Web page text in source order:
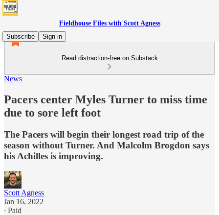
Fieldhouse Files with Scott Agness
Subscribe
Sign in
Read distraction-free on Substack
News
Pacers center Myles Turner to miss time
due to sore left foot
The Pacers will begin their longest road trip of the
season without Turner. And Malcolm Brogdon says
his Achilles is improving.
Scott Agness
Jan 16, 2022
∙ Paid